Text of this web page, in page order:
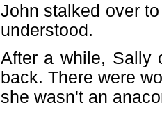
John stalked over
understood.
After a while, Sally
back. There were
she wasn't an